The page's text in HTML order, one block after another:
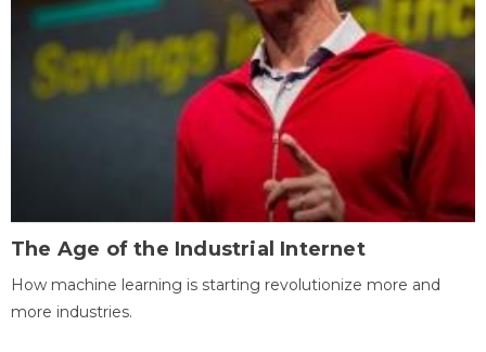
The Age of the Industrial Internet
How machine learning is starting revolutionize more and
more industries.